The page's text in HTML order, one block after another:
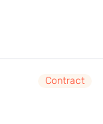
Contract